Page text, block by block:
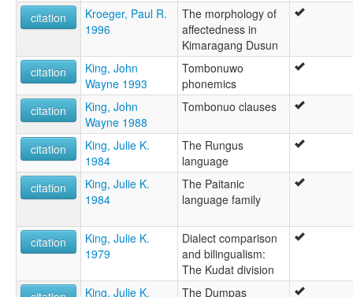
citation
Kroeger, Paul R.
1996
The morphology of
affectedness in
Kimaragang Dusun
citation
King, John
Wayne 1993
Tombonuwo
phonemics
citation
King, John
Wayne 1988
Tombonuo clauses
citation
King, Julie K.
1984
The Rungus
language
citation
King, Julie K.
1984
The Paitanic
language family
citation
King, Julie K.
1979
Dialect comparison
and bilingualism:
The Kudat division
King, Julie K.
The Dumpas